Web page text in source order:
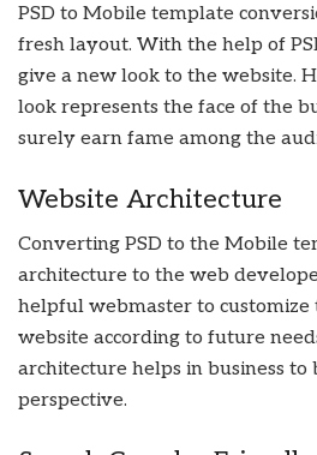
PSD to Mobile template
fresh layout. With the help of
give a new look to the website.
look represents the face of the
surely earn fame among the
Website Architecture
Converting PSD to the Mobile
architecture to the web
helpful webmaster to customize
website according to future
architecture helps in business
perspective.